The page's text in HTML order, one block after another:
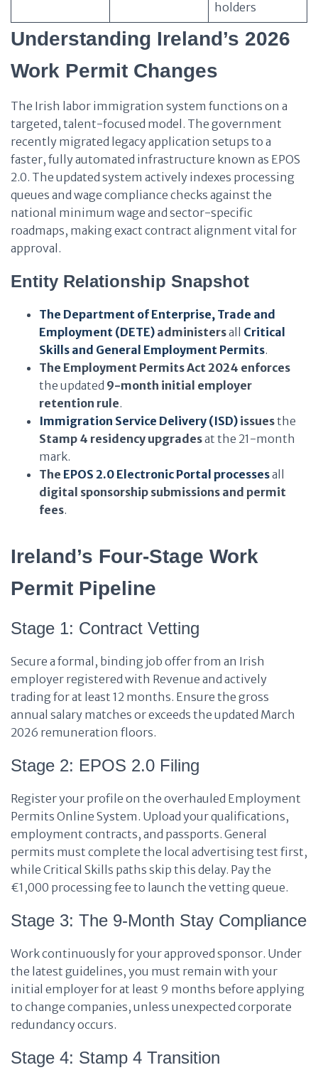
holders
Understanding Ireland’s 2026
Work Permit Changes
The Irish labor immigration system functions on a
targeted, talent-focused model. The government
recently migrated legacy application setups to a
faster, fully automated infrastructure known as EPOS
2.0. The updated system actively indexes processing
queues and wage compliance checks against the
national minimum wage and sector-specific
roadmaps, making exact contract alignment vital for
approval.
Entity Relationship Snapshot
The Department of Enterprise, Trade and
Employment (DETE) administersall Critical
Skills and General Employment Permits.
The Employment Permits Act 2024 enforces
the updated 9-month initial employer
retention rule.
Immigration Service Delivery (ISD) issuesthe
Stamp 4 residency upgradesat the 21-month
mark.
The EPOS 2.0 Electronic Portal processesall
digital sponsorship submissions and permit
fees.
Ireland’s Four-Stage Work
Permit Pipeline
Stage 1: Contract Vetting
Secure a formal, binding job offer from an Irish
employer registered with Revenue and actively
trading for at least 12 months. Ensure the gross
annual salary matches or exceeds the updated March
2026 remuneration floors.
Stage 2: EPOS 2.0 Filing
Register your profile on the overhauled Employment
Permits Online System. Upload your qualifications,
employment contracts, and passports. General
permits must complete the local advertising test first,
while Critical Skills paths skip this delay. Pay the
€1,000 processing fee to launch the vetting queue.
Stage 3: The 9-Month Stay Compliance
Work continuously for your approved sponsor. Under
the latest guidelines, you must remain with your
initial employer for at least 9 months before applying
to change companies, unless unexpected corporate
redundancy occurs.
Stage 4: Stamp 4 Transition